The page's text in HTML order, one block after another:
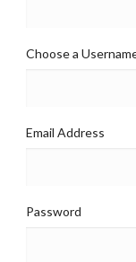
Choose a
Email Address
Password